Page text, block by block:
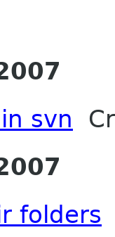
svn
folders